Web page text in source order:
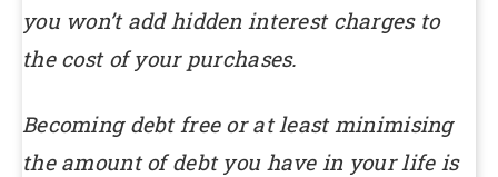
you won’t add hidden interest charges to
the cost of your purchases.
Becoming debt free or at least minimising
the amount of debt you have in your life is